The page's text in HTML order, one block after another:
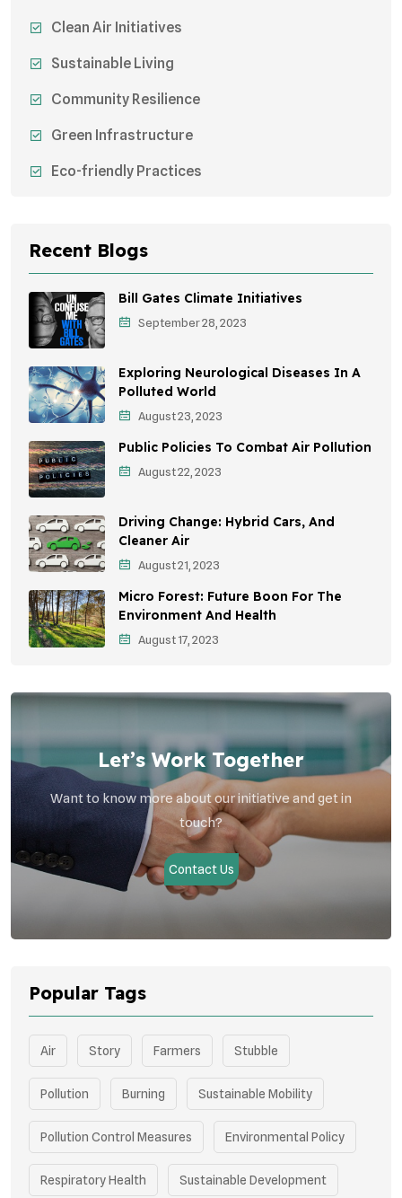
Clean Air Initiatives
Sustainable Living
Community Resilience
Green Infrastructure
Eco-friendly Practices
Environmental Research
Health Awareness Programs
Sustainable Mobility
Environmental Policy
Awareness Campaigns
Sustainable Development
Environmental Education
Community Outreach
Vehicle Emissions
Student Awareness
Children's Health
Health Impact
Recent Blogs
Bill Gates Climate Initiatives
September 28, 2023
Exploring Neurological Diseases In A
Polluted World
August 23, 2023
Public Policies To Combat Air Pollution
August 22, 2023
Driving Change: Hybrid Cars, And
Cleaner Air
August 21, 2023
Micro Forest: Future Boon For The
Environment And Health
August 17, 2023
Let’s Work Together
Want to know more about our initiative and get in
touch?
Contact Us
Popular Tags
Air Story Farmers Stubble
Pollution Burning Sustainable Mobility
Pollution Control Measures Environmental Policy
Respiratory Health Sustainable Development